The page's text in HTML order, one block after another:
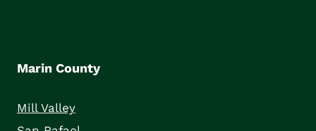
Marin County
Mill Valley